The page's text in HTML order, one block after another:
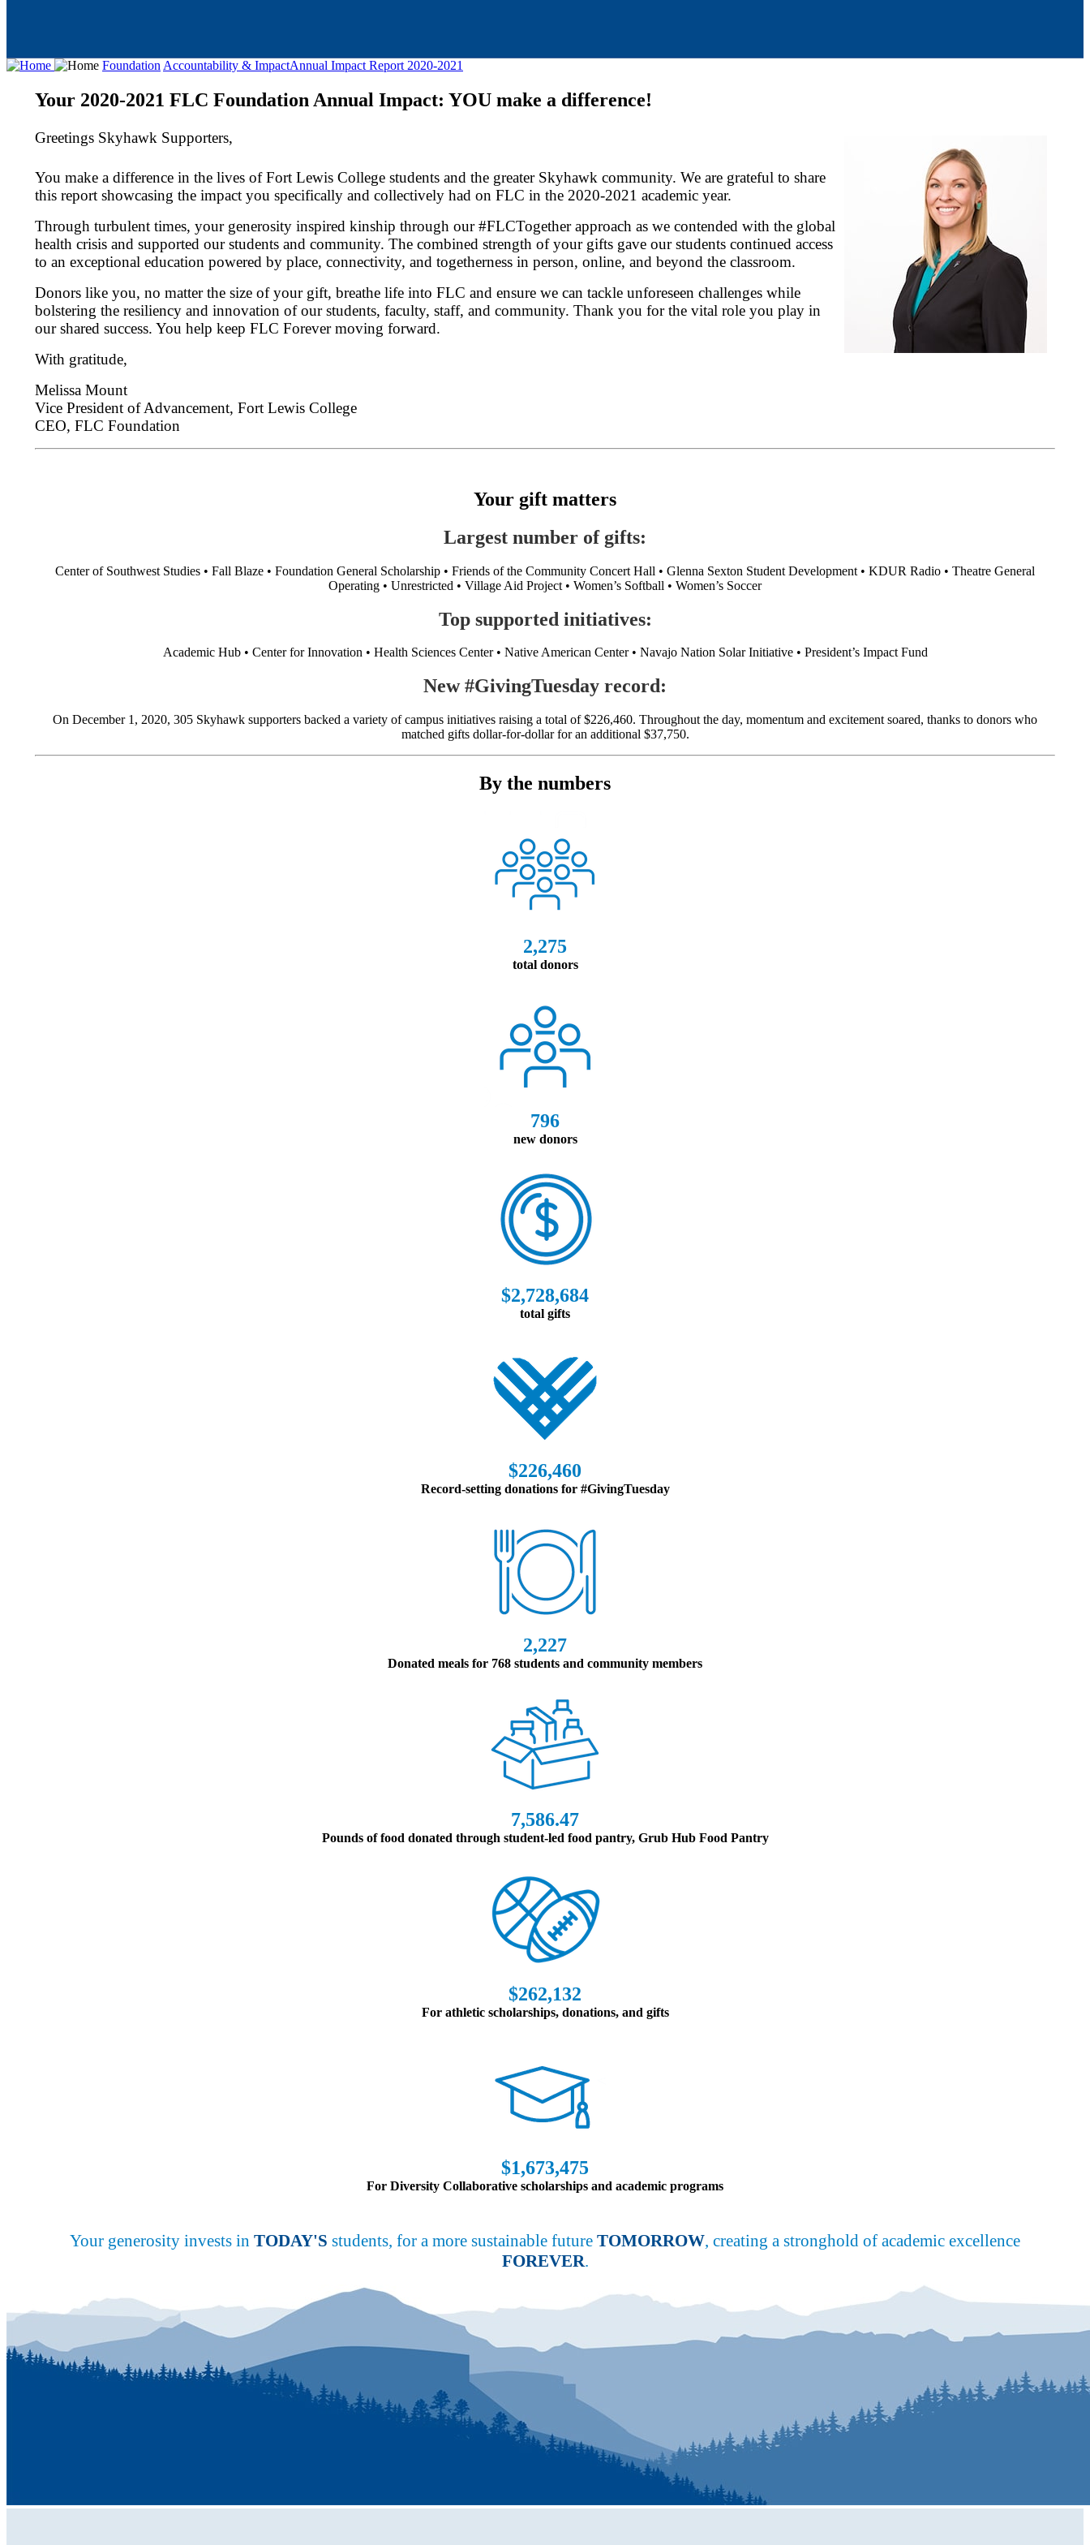
Foundation Accountability & ImpactAnnual Impact Report 2020-2021
Your 2020-2021 FLC Foundation Annual Impact: YOU make a difference!
Greetings Skyhawk Supporters,
You make a difference in the lives of Fort Lewis College students and the greater Skyhawk community. We are grateful to share
this report showcasing the impact you specifically and collectively had on FLC in the 2020-2021 academic year.
Through turbulent times, your generosity inspired kinship through our #FLCTogether approach as we contended with the global
health crisis and supported our students and community. The combined strength of your gifts gave our students continued access
to an exceptional education powered by place, connectivity, and togetherness in person, online, and beyond the classroom.
Donors like you, no matter the size of your gift, breathe life into FLC and ensure we can tackle unforeseen challenges while
bolstering the resiliency and innovation of our students, faculty, staff, and community. Thank you for the vital role you play in
our shared success. You help keep FLC Forever moving forward.
With gratitude,
Melissa Mount
Vice President of Advancement, Fort Lewis College
CEO, FLC Foundation
Your gift matters
Largest number of gifts:
Center of Southwest Studies • Fall Blaze • Foundation General Scholarship • Friends of the Community Concert Hall • Glenna Sexton Student Development • KDUR Radio • Theatre General
Operating • Unrestricted • Village Aid Project • Women’s Softball • Women’s Soccer
Top supported initiatives:
Academic Hub • Center for Innovation • Health Sciences Center • Native American Center • Navajo Nation Solar Initiative • President’s Impact Fund
New #GivingTuesday record:
On December 1, 2020, 305 Skyhawk supporters backed a variety of campus initiatives raising a total of $226,460. Throughout the day, momentum and excitement soared, thanks to donors who
matched gifts dollar-for-dollar for an additional $37,750.
By the numbers
2,275
total donors
796
new donors
$2,728,684
total gifts
$226,460
Record-setting donations for #GivingTuesday
2,227
Donated meals for 768 students and community members
7,586.47
Pounds of food donated through student-led food pantry, Grub Hub Food Pantry
$262,132
For athletic scholarships, donations, and gifts
$1,673,475
For Diversity Collaborative scholarships and academic programs
Your generosity invests in TODAY'S students, for a more sustainable future TOMORROW, creating a stronghold of academic excellence
FOREVER.